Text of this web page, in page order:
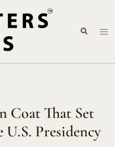
Search
Coat That Set
Presidency